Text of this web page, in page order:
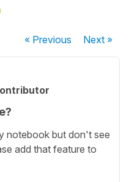
« Previous Next»
notebook but don't see
add that feature to